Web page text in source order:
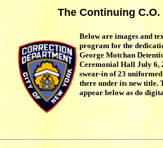
The Continuing
Below are images and
program for the
George Motchan
Ceremonial Hall July 6,
swear-in of 23
there under its new title.
appear below as do